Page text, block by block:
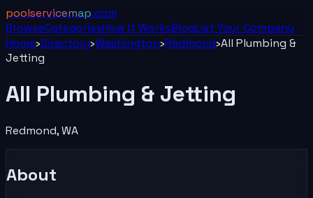
poolservicemap.com
BrowseCategoriesHow It WorksBlogList YourCompany
Home›Directory›Washington›Redmond›All Plumbing &
Jetting
All Plumbing & Jetting
Redmond,WA
About